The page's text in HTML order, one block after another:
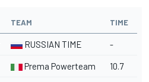
TEAM TIME
RUSSIAN TIME -
Prema Powerteam 10.7